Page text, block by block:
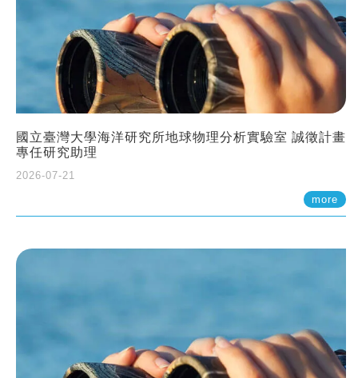
國立臺灣大學海洋研究所地球物理分析實驗室 誠徵計畫
專任研究助理
2026-07-21
more